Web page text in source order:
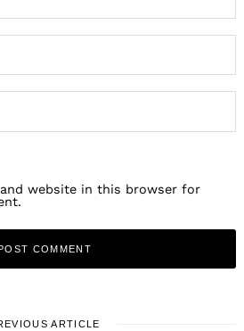
and website in this browser for
ARTICLE